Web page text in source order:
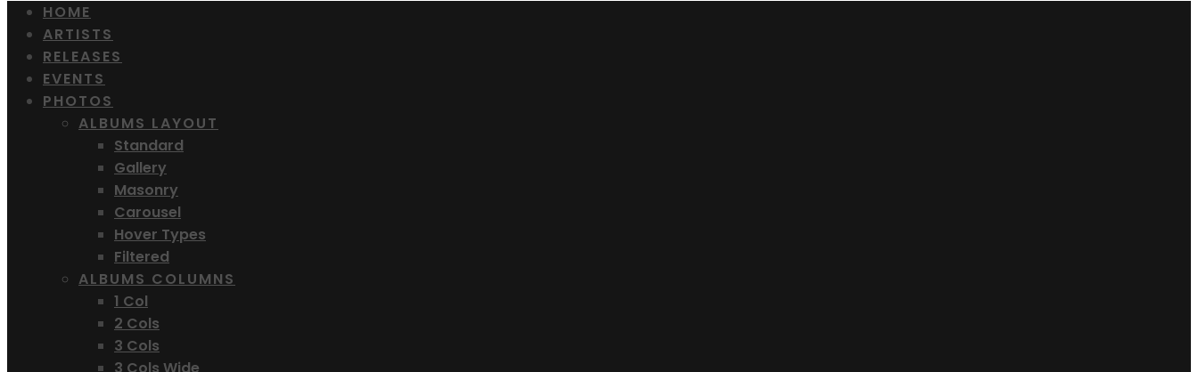
HOME
ARTISTS
RELEASES
EVENTS
PHOTOS
ALBUMS LAYOUT
Standard
Gallery
Masonry
Carousel
Hover Types
Filtered
ALBUMS COLUMNS
1 Col
2 Cols
3 Cols
3 Cols Wide